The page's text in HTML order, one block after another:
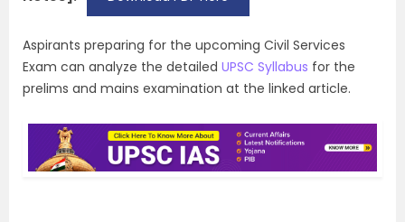
Aspirants preparing for the upcoming Civil Services
Exam can analyze the detailed UPSC Syllabus for the
prelims and mains examination at the linked article.